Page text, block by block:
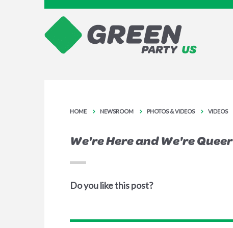
HOME NEWSROOM PHOTOS & VIDEOS VIDEOS
We're Here and We're Queer
Do you like this post?